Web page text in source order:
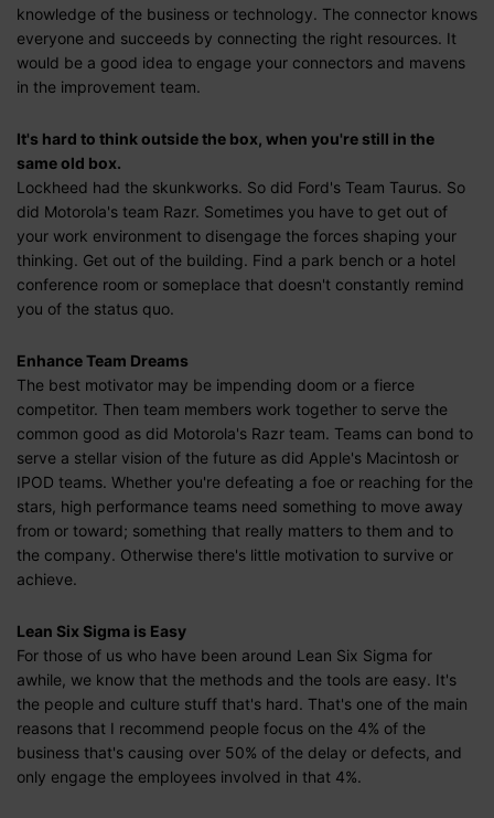
knowledge of the business or technology. The connector knows
everyone and succeeds by connecting the right resources. It
would be a good idea to engage your connectors and mavens
in the improvement team.
It's hard to think outside the box, when you're still in the
same old box.
Lockheed had the skunkworks. So did Ford's Team Taurus. So
did Motorola's team Razr. Sometimes you have to get out of
your work environment to disengage the forces shaping your
thinking. Get out of the building. Find a park bench or a hotel
conference room or someplace that doesn't constantly remind
you of the status quo.
Enhance Team Dreams
The best motivator may be impending doom or a fierce
competitor. Then team members work together to serve the
common good as did Motorola's Razr team. Teams can bond to
serve a stellar vision of the future as did Apple's Macintosh or
IPOD teams. Whether you're defeating a foe or reaching for the
stars, high performance teams need something to move away
from or toward; something that really matters to them and to
the company. Otherwise there's little motivation to survive or
achieve.
Lean Six Sigma is Easy
For those of us who have been around Lean Six Sigma for
awhile, we know that the methods and the tools are easy. It's
the people and culture stuff that's hard. That's one of the main
reasons that I recommend people focus on the 4% of the
business that's causing over 50% of the delay or defects, and
only engage the employees involved in that 4%.